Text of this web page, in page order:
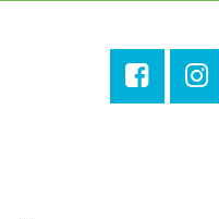
Mon, Aug 10, 5:00pm -
Central City Library -